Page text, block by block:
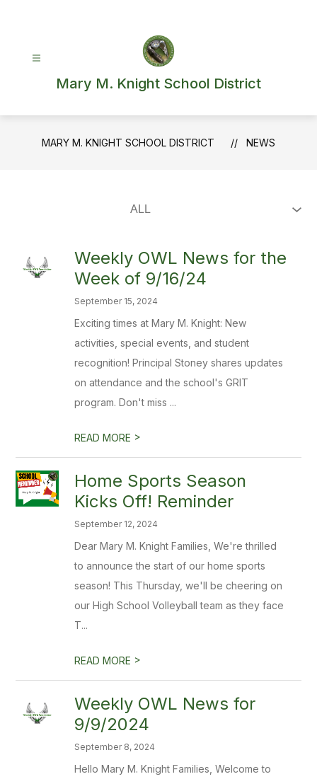
Mary M. Knight School District
MARY M. KNIGHT SCHOOL DISTRICT NEWS
Weekly OWL News for the
Week of 9/16/24
September 15, 2024
Exciting times at Mary M. Knight: New
activities, special events, and student
recognition! Principal Stoney shares updates
on attendance and the school's GRIT
program. Don't miss ...
READ MORE >
Home Sports Season
Kicks Off! Reminder
September 12, 2024
Dear Mary M. Knight Families, We're thrilled
to announce the start of our home sports
season! This Thursday, we'll be cheering on
our High School Volleyball team as they face
T...
READ MORE >
Weekly OWL News for
9/9/2024
September 8, 2024
Hello Mary M. Knight Families, Welcome to